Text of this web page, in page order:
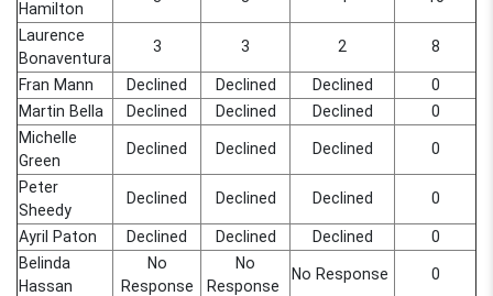
Hamilton
Laurence
Bonaventura
3 3 2 8
Fran Mann Declined Declined Declined
0
Martin Bella
Declined Declined Declined
0
Michelle
Green
Declined Declined Declined 0
Peter
Sheedy
Declined Declined Declined 0
Ayril Paton Declined Declined Declined
0
Belinda
Hassan
No
Response
No
Response
No Response 0